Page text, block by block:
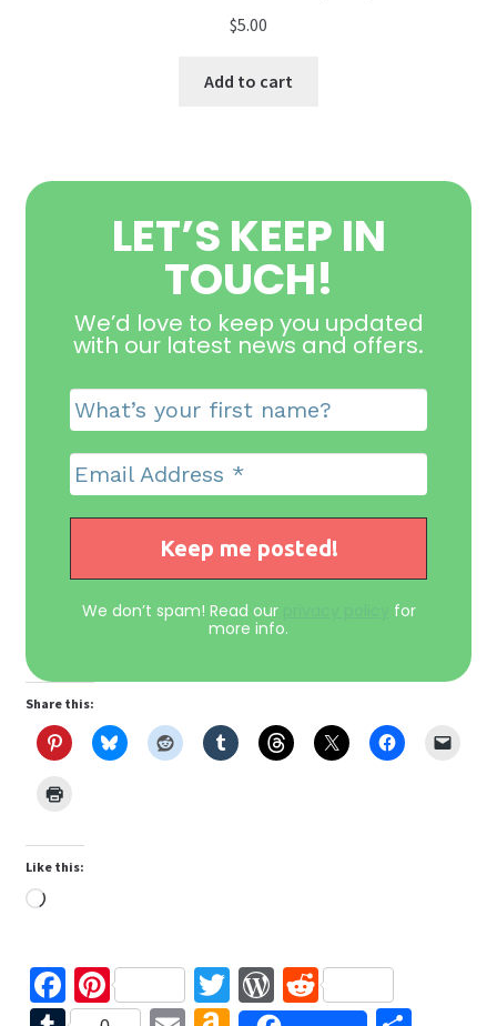
$5.00
Add to cart
LET’S KEEP IN
TOUCH!
We’d love to keep you updated
with our latest news and offers.
We don’t spam! Read our
for
more info.
Share this:
Like this:
Loading…
Fa Pi
T W R